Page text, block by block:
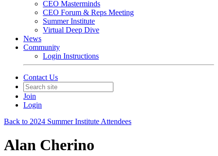
CEO Masterminds
CEO Forum & Reps Meeting
Summer Institute
Virtual Deep Dive
News
Community
Login Instructions
Contact Us
Join
Login
Back to 2024 Summer Institute Attendees
Alan Cherino